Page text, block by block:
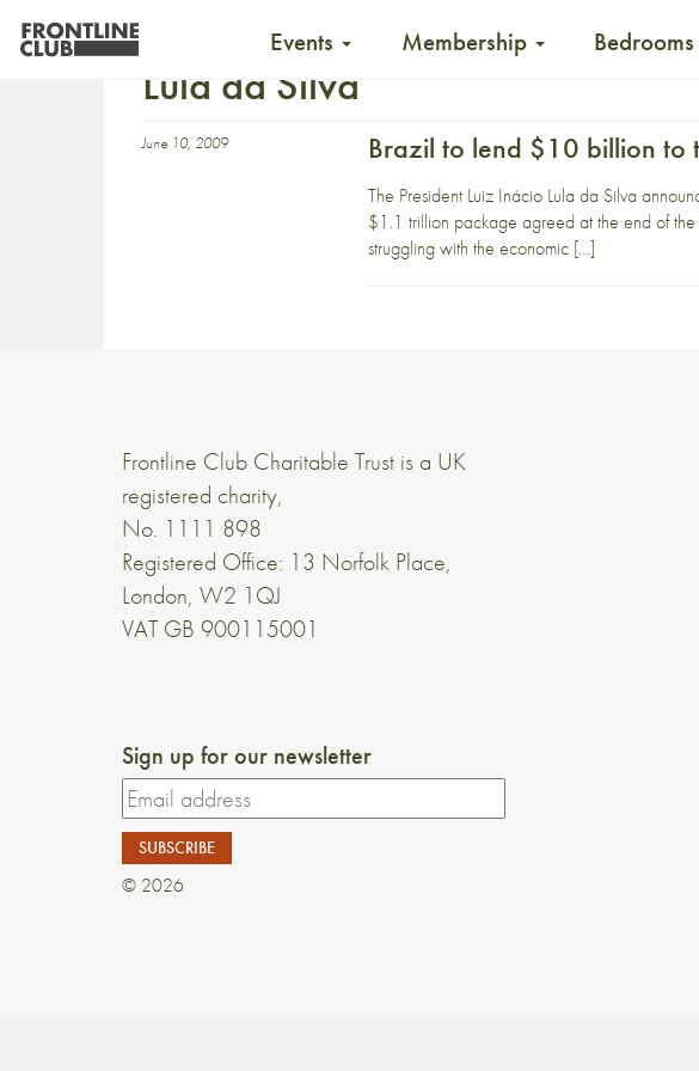
Events Membership Bedrooms
Lula da Silva
June 10, 2009 Brazil to lend $10 billion to
The President Luiz Inácio Lula da Silva
$1.1 trillion package agreed at the end of the
struggling with the economic […]
Frontline Club Charitable Trust is a UK
registered charity,
No. 1111 898
Registered Office: 13 Norfolk Place,
London, W2 1QJ
VAT GB 900115001
Sign up for our newsletter
© 2026